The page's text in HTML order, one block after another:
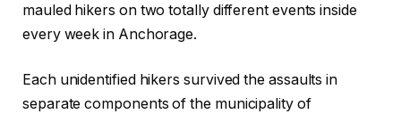
mauled hikers on two totally different events inside
every week in Anchorage.
Each unidentified hikers survived the assaults in
separate components of the municipality of